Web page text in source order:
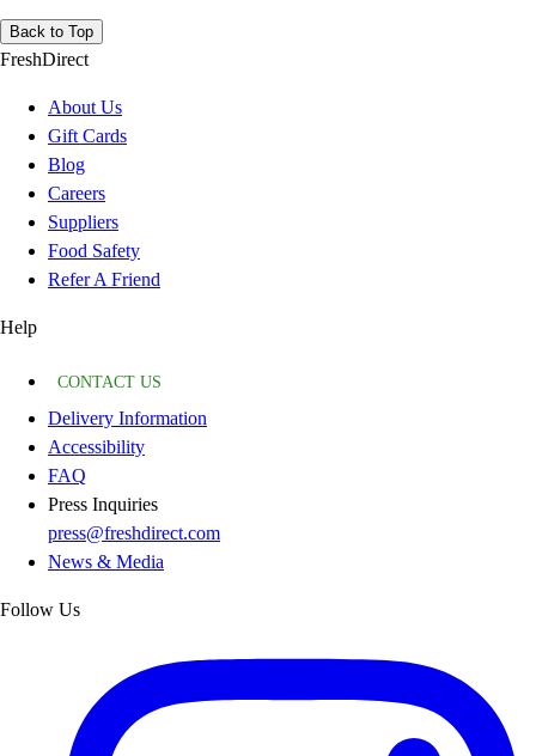
Back to Top
FreshDirect
About Us
Gift Cards
Blog
Careers
Suppliers
Food Safety
Refer A Friend
Help
CONTACT US
Delivery Information
Accessibility
FAQ
Press Inquiries
press@freshdirect.com
News & Media
Follow Us